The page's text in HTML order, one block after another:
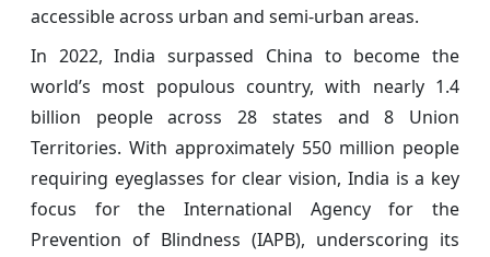
accessible across urban and semi-urban areas.
In 2022, India surpassed China to become the
world’s most populous country, with nearly 1.4
billion people across 28 states and 8 Union
Territories. With approximately 550 million people
requiring eyeglasses for clear vision, India is a key
focus for the International Agency for the
Prevention of Blindness (IAPB), underscoring its